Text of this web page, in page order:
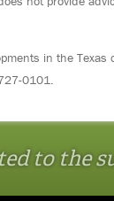
in the
0101.
to the